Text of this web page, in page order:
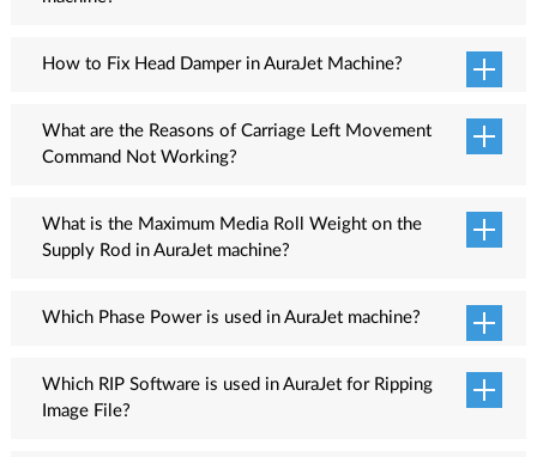
heads.How to Fix Head Damper in AuraJet Machine?
Insert the nut into the damper pipe.
Fix the nut with the damper
What are the Reasons of Carriage Left Movement
Command Not Working?
command is not working such as loose connection of wire
between motor and Main Board, check whether encoder scale is
What is the Maximum Media Roll Weight on the
Supply Rod in AuraJet machine?
Which Phase Power is used in AuraJet machine?
Which RIP Software is used in AuraJet for Ripping
Image File?